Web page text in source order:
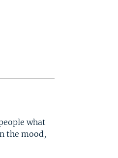
what
the mood,